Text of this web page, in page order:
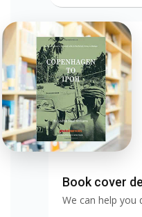
Book cover
We can help you